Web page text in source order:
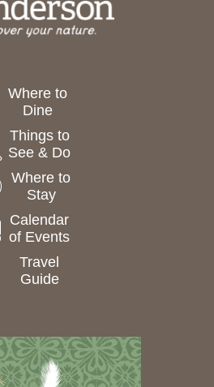
Where to
Dine
Things to
See & Do
Where to
Stay
Calendar
of Events
Travel
Guide